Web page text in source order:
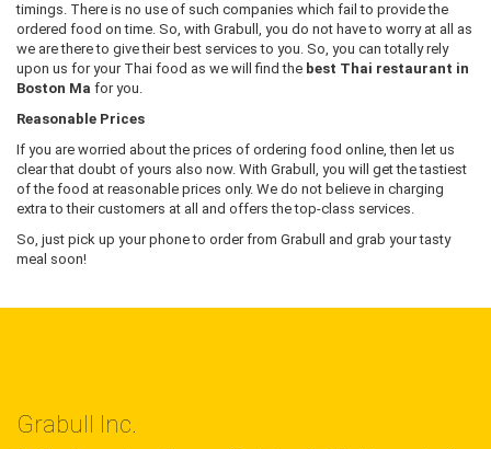
timings. There is no use of such companies which fail to provide the
ordered food on time. So, with Grabull, you do not have to worry at all as
we are there to give their best services to you. So, you can totally rely
upon us for your Thai food as we will find the best Thai restaurant in
Boston Ma for you.
Reasonable Prices
If you are worried about the prices of ordering food online, then let us
clear that doubt of yours also now. With Grabull, you will get the tastiest
of the food at reasonable prices only. We do not believe in charging
extra to their customers at all and offers the top-class services.
So, just pick up your phone to order from Grabull and grab your tasty
meal soon!
Grabull Inc.